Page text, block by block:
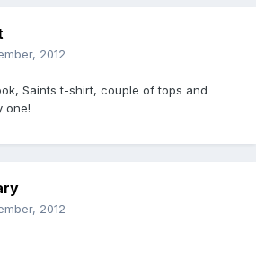
2012
Saints t-shirt, couple of tops and
one!
2012